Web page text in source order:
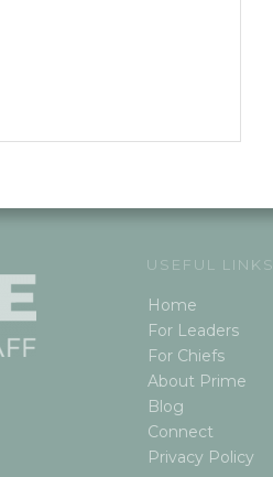
USEFUL LINKS
Home
For Leaders
For Chiefs
About Prime
Blog
Connect
Privacy Policy